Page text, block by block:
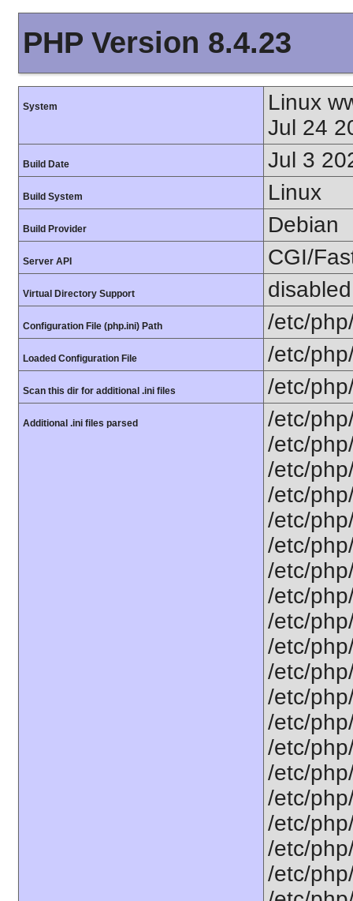
PHP Version 8.4.23
System
Linux
Jul 24
Build Date Jul 3
Build System Linux
Build Provider Debian
Server API CGI/
Virtual Directory Support disabled
Configuration File (php.ini) Path /etc/
Loaded Configuration File /etc/
Scan this dir for additional .ini files /etc/
Additional .ini files parsed
/etc/
/etc/
/etc/
/etc/
/etc/
/etc/
/etc/
/etc/
/etc/
/etc/
/etc/
/etc/
/etc/
/etc/
/etc/
/etc/
/etc/
/etc/
/etc/